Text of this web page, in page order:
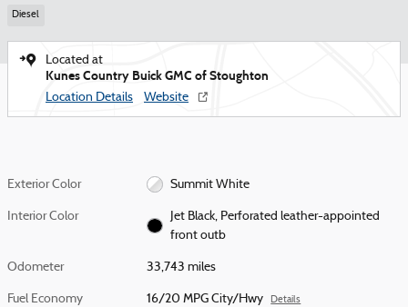
Diesel
Located at
Kunes Country Buick GMC of Stoughton
Location Details Website
Exterior Color Summit White
Interior Color
Jet Black, Perforated leather-appointed
front outb
Odometer 33,743 miles
Fuel Economy 16/20 MPG City/Hwy Details